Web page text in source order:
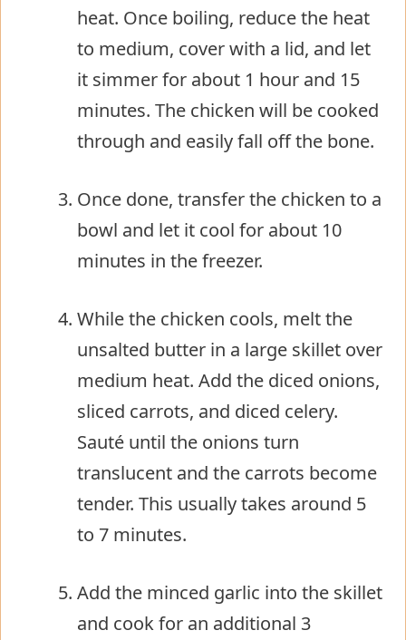
heat. Once boiling, reduce the heat
to medium, cover with a lid, and let
it simmer for about 1 hour and 15
minutes. The chicken will be cooked
through and easily fall off the bone.
Once done, transfer the chicken to a
bowl and let it cool for about 10
minutes in the freezer.
While the chicken cools, melt the
unsalted butter in a large skillet over
medium heat. Add the diced onions,
sliced carrots, and diced celery.
Sauté until the onions turn
translucent and the carrots become
tender. This usually takes around 5
to 7 minutes.
Add the minced garlic into the skillet
and cook for an additional 3